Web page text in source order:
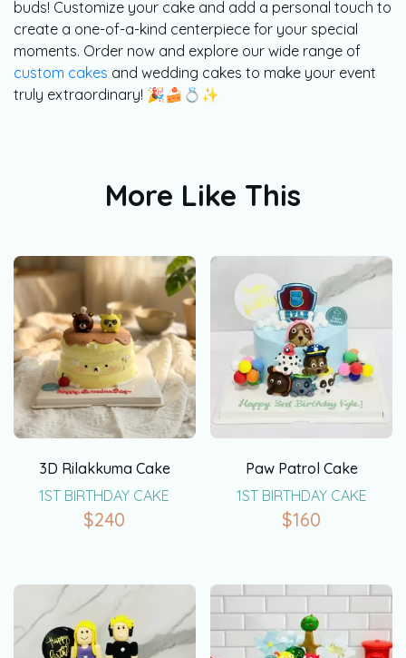
buds! Customize your cake and add a personal touch to
create a one-of-a-kind centerpiece for your special
moments. Order now and explore our wide range of
custom cakes and wedding cakes to make your event
truly extraordinary! 🎉🍰💍✨
More Like This
3D Rilakkuma Cake
1ST BIRTHDAY CAKE
$240
Paw Patrol Cake
1ST BIRTHDAY CAKE
$160